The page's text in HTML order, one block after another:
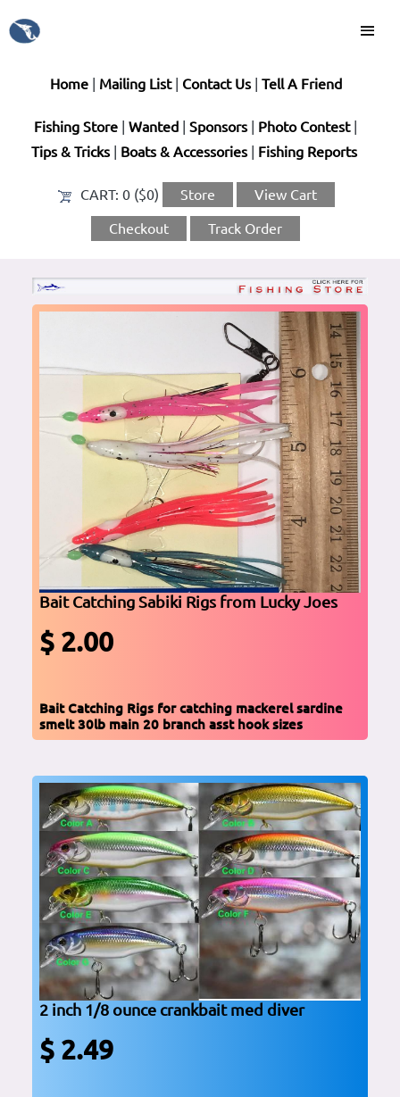
Home| Mailing List| Contact Us| Tell A Friend
Fishing Store Wanted Sponsors| Photo Contest|
Tips & Tricks| Boats & Accessories| Fishing Reports
CART: 0 ($0) Store View Cart
Checkout Track Order
Bait Catching Sabiki Rigs from Lucky Joes
$ 2.00
Bait Catching Rigs for catching mackerel sardine
smelt 30lb main 20 branch asst hook sizes
2 inch 1/8 ounce crankbait med diver
$ 2.49